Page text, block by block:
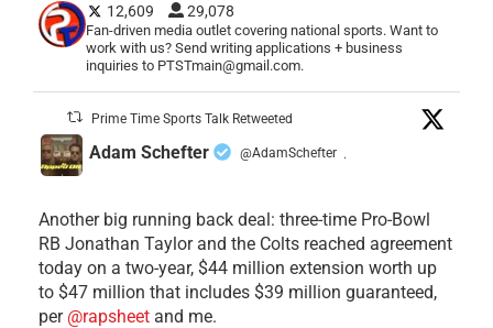
12,609 29,078
Fan-driven media outlet covering national sports. Want to
work with us? Send writing applications + business
inquiries to PTSTmain@gmail.com.
Prime Time Sports Talk Retweeted
Adam Schefter @AdamSchefter ·
Another big running back deal: three-time Pro-Bowl
RB Jonathan Taylor and the Colts reached agreement
today on a two-year, $44 million extension worth up
to $47 million that includes $39 million guaranteed,
per @rapsheet and me.